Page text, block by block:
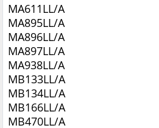
MA611LL/A
MA895LL/A
MA896LL/A
MA897LL/A
MA938LL/A
MB133LL/A
MB134LL/A
MB166LL/A
MB470LL/A